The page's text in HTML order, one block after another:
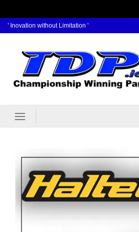
Skip
content
' Inovation without Limitation '